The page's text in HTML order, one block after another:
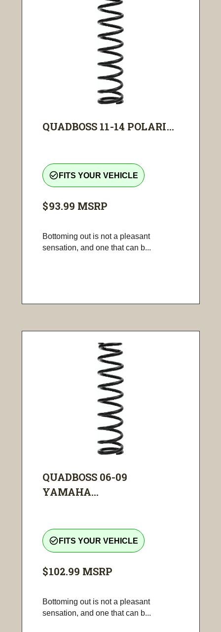
QUADBOSS 11-14 POLARI...
check_circle_outline FITS YOUR VEHICLE
$93.99 MSRP
Bottoming out is not a pleasant
sensation, and one that can b...
QUADBOSS 06-09
YAMAHA...
check_circle_outline FITS YOUR VEHICLE
$102.99 MSRP
Bottoming out is not a pleasant
sensation, and one that can b...